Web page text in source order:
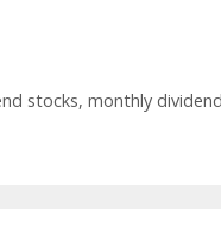
stocks, monthly